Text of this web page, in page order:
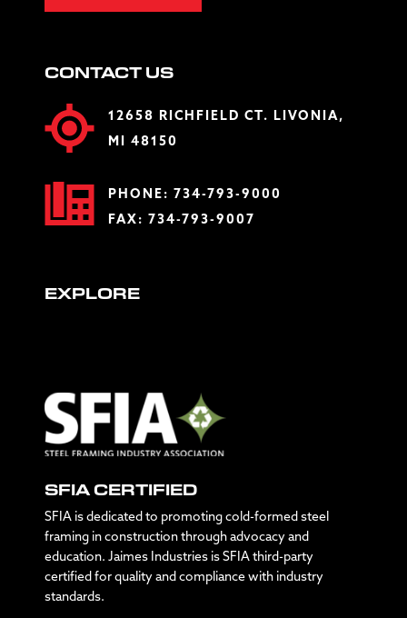
CONTACT US
12658 RICHFIELD CT. LIVONIA,
MI 48150
PHONE: 734-793-9000
FAX: 734-793-9007
EXPLORE
SFIA CERTIFIED
SFIA is dedicated to promoting cold-formed steel
framing in construction through advocacy and
education. Jaimes Industries is SFIA third-party
certified for quality and compliance with industry
standards.